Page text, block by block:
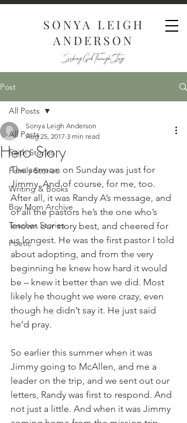
SONYA LEIGH
ANDERSON
Seeking God Through Story
Post
All Posts
Faith Stories
Family Stories
Writing & Books
Boy Mom Archive
Teacher Stories
Poetic
All Posts
Hero Story
Sonya Leigh Anderson
Aug 25, 2017 3 min read
The sermon on Sunday was just for
Jimmy. And of course, for me, too.
After all, it was Randy A’s message, and
of all the pastors he’s the one who’s
known our story best, and cheered for
us longest. He was the first pastor I told
about adopting, and from the very
beginning he knew how hard it would
be – knew it better than we did. Most
likely he thought we were crazy, even
though he didn’t say it. He just said
he’d pray.
So earlier this summer when it was
Jimmy going to McAllen, and me a
leader on the trip, and we sent out our
letters, Randy was first to respond. And
not just a little. And when it was Jimmy